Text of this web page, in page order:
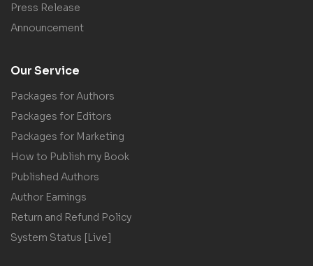
Press Release
Announcement
Our Service
Packages for Authors
Packages for Editors
Packages for Marketing
How to Publish my Book
Published Authors
Author Earnings
Return and Refund Policy
System Status [Live]